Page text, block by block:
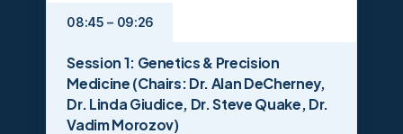
08:45 – 09:26
Session 1: Genetics & Precision
Medicine (Chairs: Dr. Alan DeCherney,
Dr. Linda Giudice, Dr. Steve Quake, Dr.
Vadim Morozov)